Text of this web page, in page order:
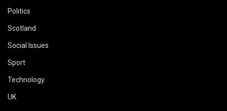
Politics
Scotland
Social Issues
Sport
Technology
UK